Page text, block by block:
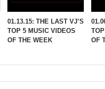
01.13.15: THE LAST VJ’S
TOP 5 MUSIC VIDEOS
OF THE WEEK
OF